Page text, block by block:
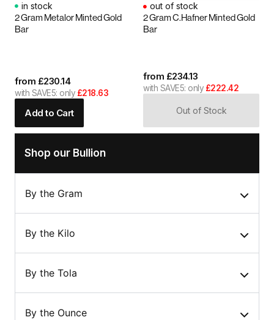
Shop our Bullion
By the Gram
By the Kilo
By the Tola
By the Ounce
in stock
2 Gram Metalor Minted Gold
Bar
from £230.14
with SAVE5: only £218.63
Add to Cart
out of stock
2 Gram C.Hafner Minted Gold
Bar
from £234.13
with SAVE5: only £222.42
Out of Stock